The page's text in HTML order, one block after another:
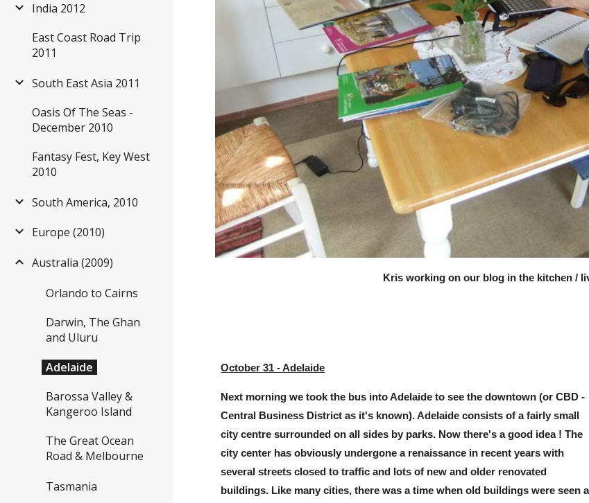
India 2012
East Coast Road Trip
2011
South East Asia 2011
Oasis Of The Seas -
December 2010
Fantasy Fest, Key West
2010
South America, 2010
Europe (2010)
Australia (2009)
Orlando to Cairns
Darwin, The Ghan
and Uluru
Adelaide
Barossa Valley &
Kangeroo Island
The Great Ocean
Road & Melbourne
Tasmania
Kris working on our blog in the kitchen /
October 31 - Adelaide
Next morning we took the bus into Adelaide to see the downtown (or CBD -
Central Business District as it's known). Adelaide consists of a fairly small
city centre surrounded on all sides by parks. Now there's a good idea ! The
city center has obviously undergone a renaissance in recent years with
several streets closed to traffic and lots of new and older renovated
buildings. Like many cities, there was a time when old buildings were seen